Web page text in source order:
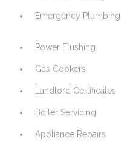
Emergency Plumbing
Power Flushing
Gas Cookers
Landlord Certificates
Boiler Servicing
Appliance Repairs